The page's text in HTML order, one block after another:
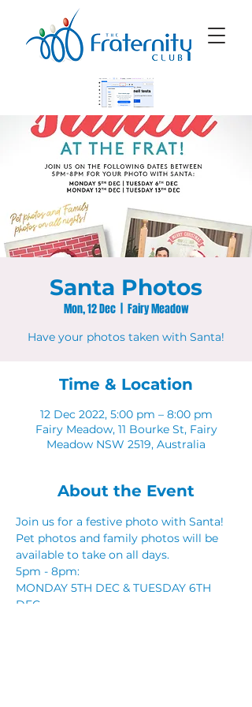
Santa Photos
Mon, 12 Dec
  |
Fairy Meadow
Have your photos taken with Santa!
Time & Location
12 Dec 2022, 5:00 pm – 8:00 pm
Fairy Meadow, 11 Bourke St, Fairy
Meadow NSW 2519, Australia
About the Event
Join us for a festive photo with Santa!
Pet photos and family photos will be
available to take on all days.
5pm - 8pm:
MONDAY 5TH DEC & TUESDAY 6TH
DEC